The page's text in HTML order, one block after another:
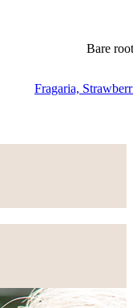
Bare
Fragaria,